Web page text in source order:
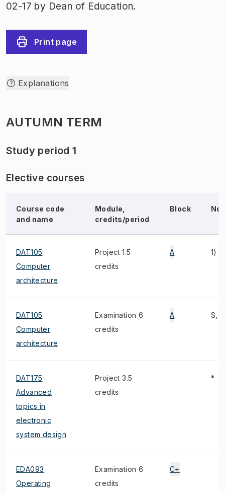
02-17 by Dean of Education.
Print page
Explanations
AUTUMN TERM
Study period 1
Elective courses
Course code
and name
Module,
credits/period
Block
DAT105
Computer
architecture
Project 1.5
credits
A 1)
DAT105
Computer
architecture
Examination 6
credits
A S,
DAT175
Advanced
topics in
electronic
system design
Project 3.5
credits
*
EDA093
Operating
Examination 6
credits
C+